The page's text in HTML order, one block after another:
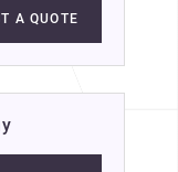
A QUOTE